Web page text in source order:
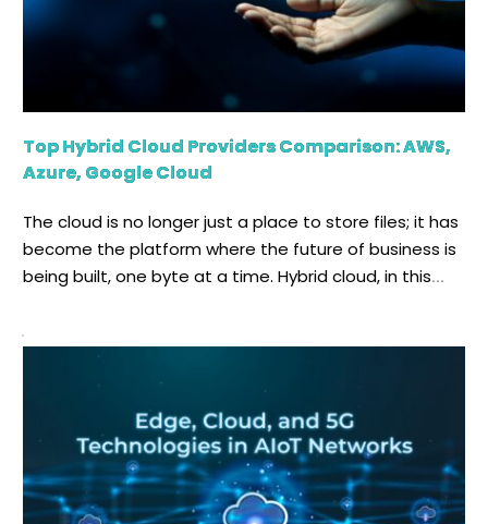
Top Hybrid Cloud Providers Comparison: AWS,
Azure, Google Cloud
The cloud is no longer just a place to store files; it has
become the platform where the future of business is
being built, one byte at a time. Hybrid cloud, in this
organizations. Additionally, it provides advanced data